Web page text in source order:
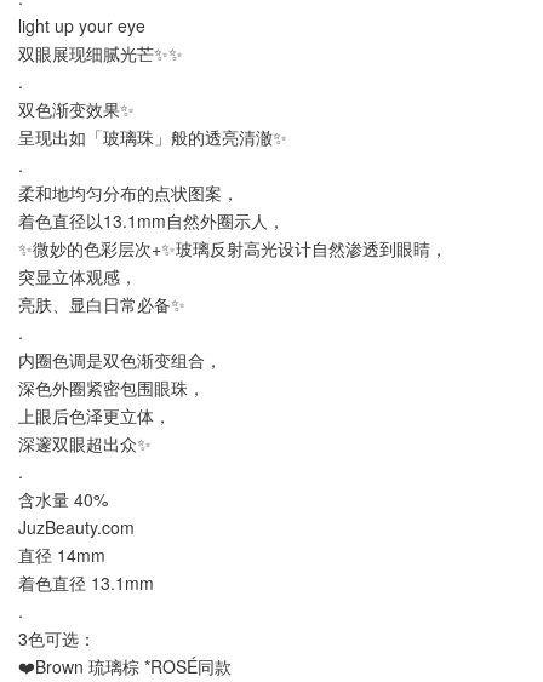
light up your eye
双眼展现细腻光芒✨✨
.
双色渐变效果✨
呈现出如「玻璃珠」般的透亮清澈✨
.
柔和地均匀分布的点状图案，
着色直径以13.1mm自然外圈示人，
✨微妙的色彩层次+✨玻璃反射高光设计自然渗透到眼睛，
突显立体观感，
亮肤、显白日常必备✨
.
内圈色调是双色渐变组合，
深色外圈紧密包围眼珠，
上眼后色泽更立体，
深邃双眼超出众✨
.
含水量 40%
JuzBeauty.com
直径 14mm
着色直径 13.1mm
.
3色可选：
❤️Brown 琉璃棕 *ROSÉ同款